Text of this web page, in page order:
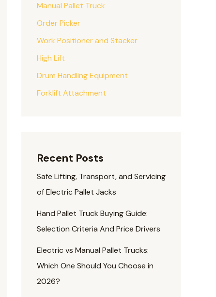
Manual Pallet Truck
Order Picker
Work Positioner and Stacker
High Lift
Drum Handling Equipment
Forklift Attachment
Recent Posts
Safe Lifting, Transport, and Servicing
of Electric Pallet Jacks
Hand Pallet Truck Buying Guide:
Selection Criteria And Price Drivers
Electric vs Manual Pallet Trucks:
Which One Should You Choose in
2026?